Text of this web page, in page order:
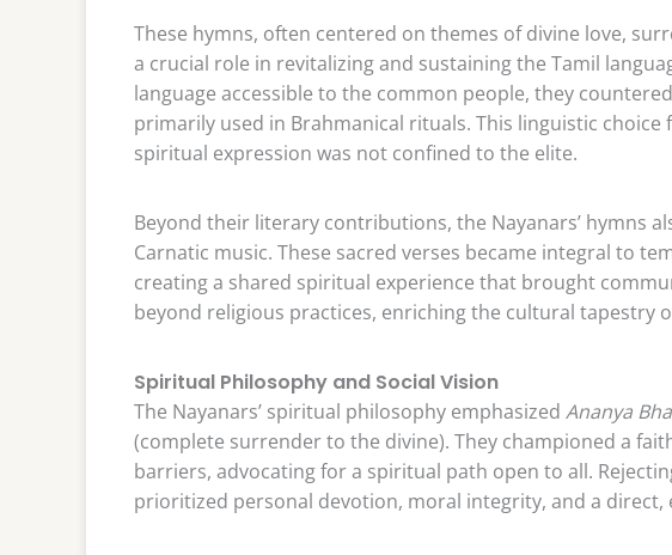
These hymns, often centered on themes of divine love,
a crucial role in revitalizing and sustaining the Tamil
language accessible to the common people, they
primarily used in Brahmanical rituals. This linguistic
spiritual expression was not confined to the elite.
Beyond their literary contributions, the Nayanars’ hymns
Carnatic music. These sacred verses became integral to
creating a shared spiritual experience that brought
beyond religious practices, enriching the cultural tapestry
Spiritual Philosophy and Social Vision
The Nayanars’ spiritual philosophy emphasized Ananya
(complete surrender to the divine). They championed a
barriers, advocating for a spiritual path open to all.
prioritized personal devotion, moral integrity, and a